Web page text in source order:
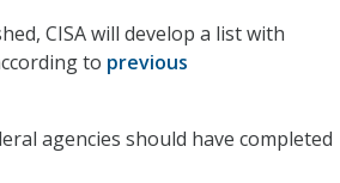
CISA will develop a list with
to previous
agencies should have completed